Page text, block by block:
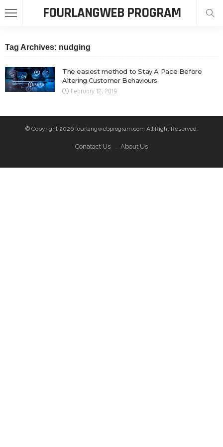
FOURLANGWEB PROGRAM
Tag Archives: nudging
The easiest method to Stay A Pace Before
Altering Customer Behaviours
February 12, 2019
© Copyright 2026 fourlangwebprogram.com All Right Reserved.
Conatact Us About Us